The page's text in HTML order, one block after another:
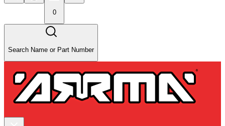
0
Search Name or Part Number